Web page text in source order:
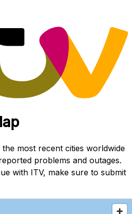
most recent cities worldwide
problems and outages.
with ITV, make sure to submit